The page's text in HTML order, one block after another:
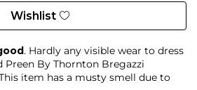
Wishlist
. Hardly any visible wear to dress
Preen By Thornton Bregazzi
item has a musty smell due to